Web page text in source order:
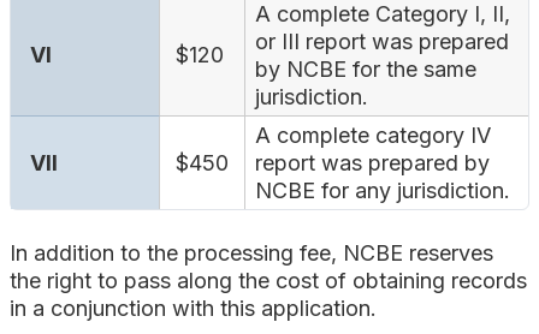
VI $120
A complete Category I, II,
or III report was prepared
by NCBE for the same
jurisdiction.
VII $450
A complete category IV
report was prepared by
NCBE for any jurisdiction.
In addition to the processing fee, NCBE reserves
the right to pass along the cost of obtaining records
in a conjunction with this application.